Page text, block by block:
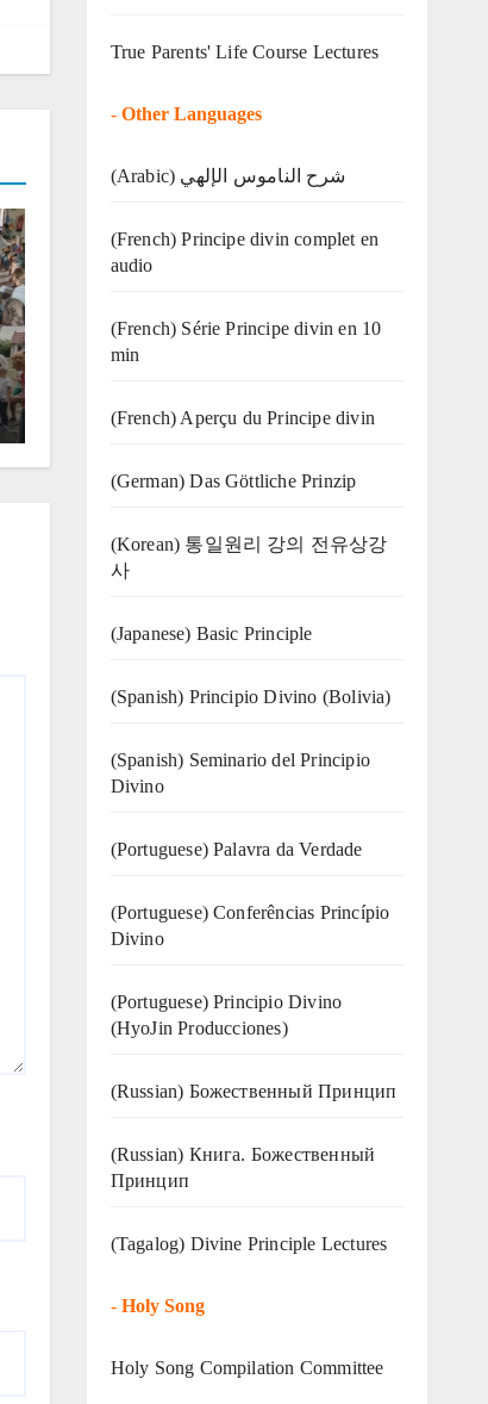
True Parents' Life Course Lectures
- Other Languages
(Arabic) شرح الناموس الإلهي
(French) Principe divin complet en
audio
(French) Série Principe divin en 10
min
(French) Aperçu du Principe divin
(German) Das Göttliche Prinzip
(Korean) 통일원리 강의 전유상강
사
(Japanese) Basic Principle
(Spanish) Principio Divino (Bolivia)
(Spanish) Seminario del Principio
Divino
(‍‍Portuguese) Palavra da Verdade
(Portuguese) Conferências Princípio
Divino
(Portuguese) Principio Divino
(HyoJin Producciones)
(Russian) Божественный Принцип
(Russian) Книга. Божественный
Принцип
(Tagalog) Divine Principle Lectures
- Holy Song
Holy Song Compilation Committee